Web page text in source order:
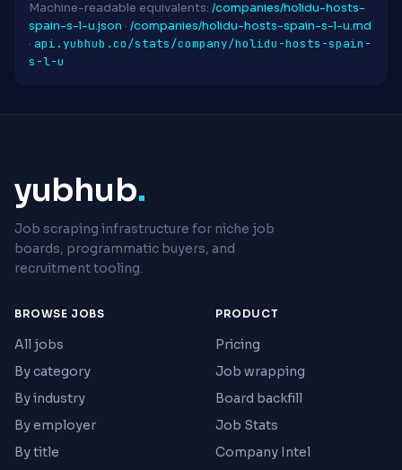
Machine-readable equivalents: /companies/holidu-hosts-
spain-s-l-u.json · /companies/holidu-hosts-spain-s-l-u.md
· api.yubhub.co/stats/company/holidu-hosts-spain-
s-l-u
yubhub.
Job scraping infrastructure for niche job
boards, programmatic buyers, and
recruitment tooling.
BROWSE JOBS
All jobs
By category
By industry
By employer
By title
PRODUCT
Pricing
Job wrapping
Board backfill
Job Stats
Company Intel